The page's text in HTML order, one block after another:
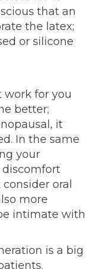
that an
the latex;
or silicone
for you
better;
it
In the same
your
discomfort
oral
more
intimate with
is a big